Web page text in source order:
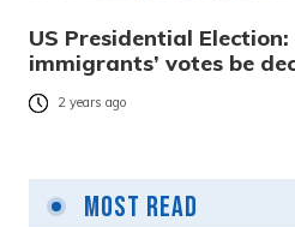
US Presidential
immigrants’ votes be
2 years ago
Most Read